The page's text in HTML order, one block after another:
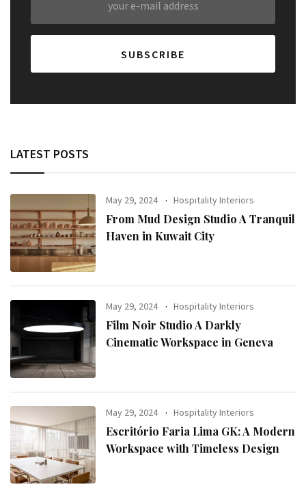
LATEST POSTS
May 29, 2024 Hospitality Interiors
From Mud Design Studio A Tranquil
Haven in Kuwait City
May 29, 2024 Hospitality Interiors
Film Noir Studio A Darkly
Cinematic Workspace in Geneva
May 29, 2024 Hospitality Interiors
Escritório Faria Lima GK: A Modern
Workspace with Timeless Design